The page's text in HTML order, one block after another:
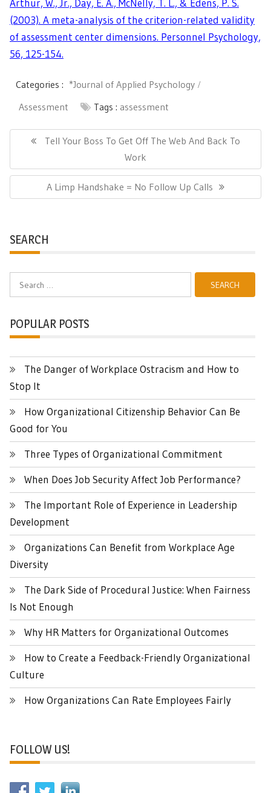
Arthur, W., Jr., Day, E. A., McNelly, T. L., & Edens, P. S.
(2003). A meta-analysis of the criterion-related validity
of assessment center dimensions. Personnel Psychology,
56, 125-154.
Categories : *Journal of Applied Psychology
Assessment
Tags : assessment
navigationPrevious
Tell Your Boss To Get Off The Web And Back To
Work
Next
Post:
A Limp Handshake = No Follow Up Calls
SEARCH
Search
for:
POPULAR POSTS
The Danger of Workplace Ostracism and How to
Stop It
How Organizational Citizenship Behavior Can Be
Good for You
Three Types of Organizational Commitment
When Does Job Security Affect Job Performance?
The Important Role of Experience in Leadership
Development
Organizations Can Benefit from Workplace Age
Diversity
The Dark Side of Procedural Justice: When Fairness
Is Not Enough
Why HR Matters for Organizational Outcomes
How to Create a Feedback-Friendly Organizational
Culture
How Organizations Can Rate Employees Fairly
FOLLOW US!